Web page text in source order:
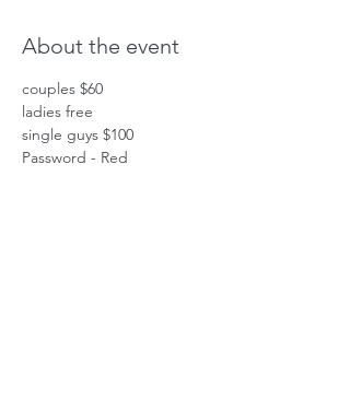
About the event
couples $60
ladies free
single guys $100
Password - Red